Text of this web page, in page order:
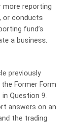
more reporting
or conducts
fund’s
a business.
previously
Former Form
Question 9.
answers on an
the trading